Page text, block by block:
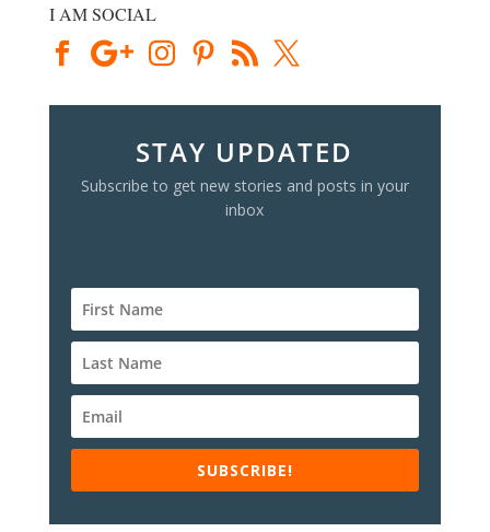
I AM SOCIAL
STAY UPDATED
Subscribe to get new stories and posts in your
inbox
SUBSCRIBE!